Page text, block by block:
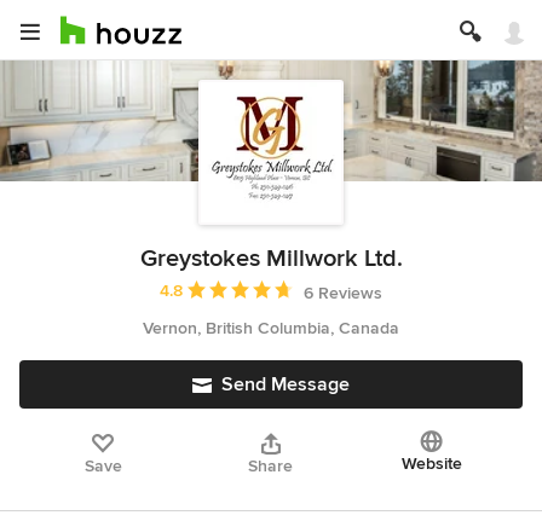
Greystokes Millwork Ltd.
Average rating: 4.8 out of 5 stars
4.8
6 Reviews
Vernon, British Columbia, Canada
Send Message
Save Share Website